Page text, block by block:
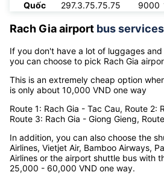
VinaSun 68 68 68 11000
Linh
1055 10000
Quốc
(+84)
297.3.75.75.75
9000
If you don't have a lot of luggages and
you can choose to pick
Rach Gia airport
This is an extremely cheap option
is only about 10,000 VND one way
Route 1: Rach Gia - Tac Cau, Route 2:
Route 3: Rach Gia - Giong Gieng,